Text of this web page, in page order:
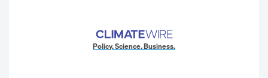
Policy. Science. Business.